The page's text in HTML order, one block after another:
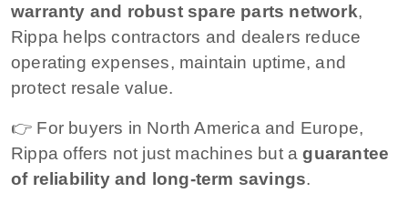
warranty and robust spare parts network,
Rippa helps contractors and dealers reduce
operating expenses, maintain uptime, and
protect resale value.
👉 For buyers in North America and Europe,
Rippa offers not just machines but aguarantee
of reliability and long-term savings.